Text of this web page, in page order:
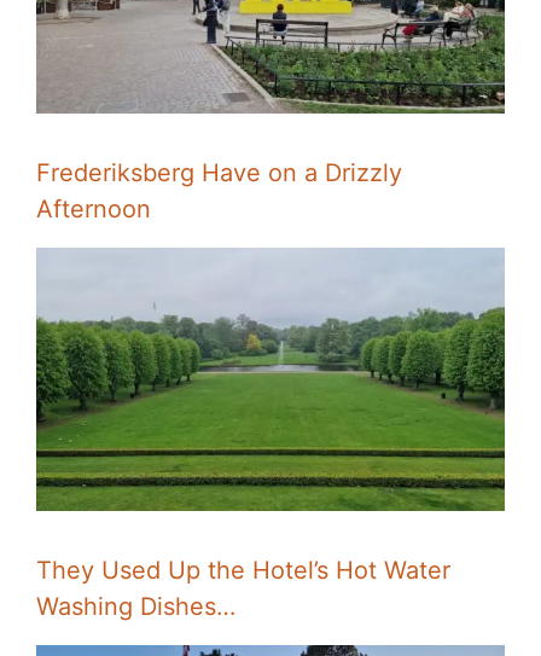
Frederiksberg Have on a Drizzly
Afternoon
They Used Up the Hotel’s Hot Water
Washing Dishes…